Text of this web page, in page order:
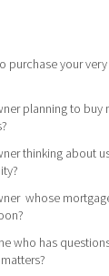
purchase your
planning to buy
thinking about
whose
who has